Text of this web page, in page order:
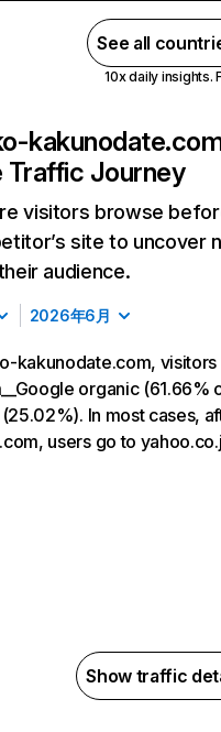
See all
10x daily insights.
Traffic Journey
visitors browse
site to uncover
audience.
2026年6月
kakunodate.com,
organic
In most cases,
users go to
Show traffic